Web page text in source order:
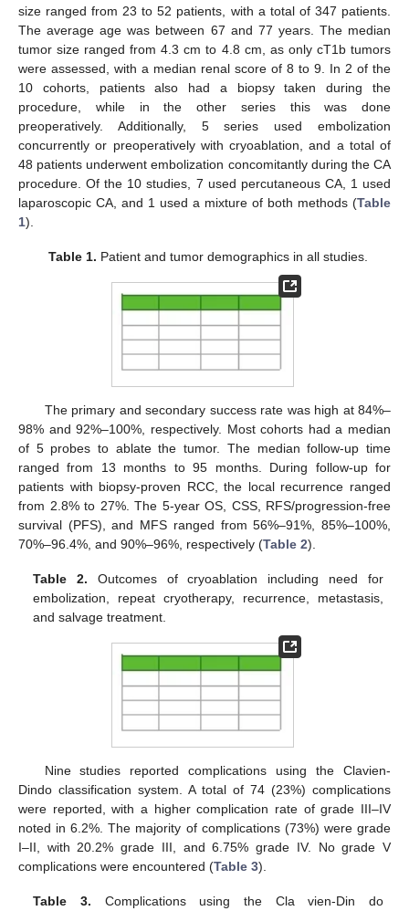
size ranged from 23 to 52 patients, with a total of 347 patients.
The average age was between 67 and 77 years. The median
tumor size ranged from 4.3 cm to 4.8 cm, as only cT1b tumors
were assessed, with a median renal score of 8 to 9. In 2 of the
10 cohorts, patients also had a biopsy taken during the
procedure, while in the other series this was done
preoperatively. Additionally, 5 series used embolization
concurrently or preoperatively with cryoablation, and a total of
48 patients underwent embolization concomitantly during the CA
procedure. Of the 10 studies, 7 used percutaneous CA, 1 used
laparoscopic CA, and 1 used a mixture of both methods (Table
1).
Table 1. Patient and tumor demographics in all studies.
The primary and secondary success rate was high at 84%–
98% and 92%–100%, respectively. Most cohorts had a median
of 5 probes to ablate the tumor. The median follow-up time
ranged from 13 months to 95 months. During follow-up for
patients with biopsy-proven RCC, the local recurrence ranged
from 2.8% to 27%. The 5-year OS, CSS, RFS/progression-free
survival (PFS), and MFS ranged from 56%–91%, 85%–100%,
70%–96.4%, and 90%–96%, respectively (Table 2).
Table 2. Outcomes of cryoablation including need for
embolization, repeat cryotherapy, recurrence, metastasis,
and salvage treatment.
Nine studies reported complications using the Clavien-
Dindo classification system. A total of 74 (23%) complications
were reported, with a higher complication rate of grade III–IV
noted in 6.2%. The majority of complications (73%) were grade
I–II, with 20.2% grade III, and 6.75% grade IV. No grade V
complications were encountered (Table 3).
Table 3. Complications using the Cla vien-Din do